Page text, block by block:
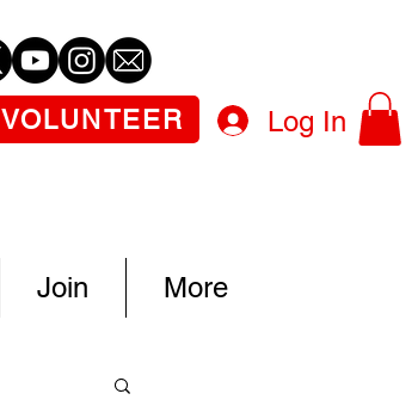
VOLUNTEER Log In
Join More